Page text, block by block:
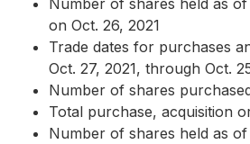
Number of shares held as
on Oct. 26, 2021
Trade dates for purchases
Oct. 27, 2021, through Oct.
Number of shares
Total purchase, acquisition
Number of shares held as